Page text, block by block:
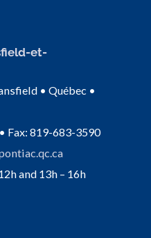
et-
• Québec •
Fax: 819-683-3590
and 13h – 16h